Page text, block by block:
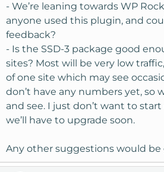
- We’re leaning towards WP
anyone used this plugin, and
feedback?
- Is the SSD-3 package good
sites? Most will be very low
of one site which may see
don’t have any numbers yet, so
and see. I just don’t want to
we’ll have to upgrade soon.
Any other suggestions would